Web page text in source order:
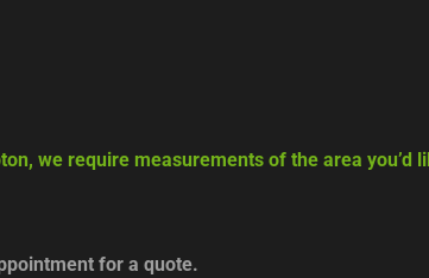
we require measurements of the area you’d
for a quote.